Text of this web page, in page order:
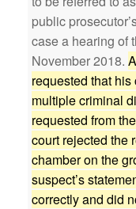
public
case a hearing of
November 2018.
requested that
multiple criminal
requested from
court rejected the
chamber on the
suspect’s
correctly and did